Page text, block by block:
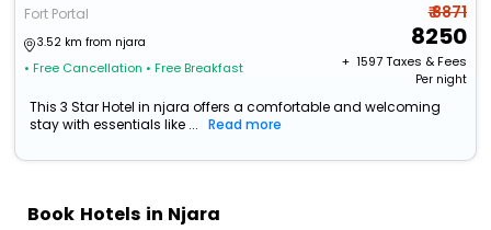
Fort Portal
3.52 km from njara
• Free Cancellation • Free Breakfast
₹ 8871
8250
+ ₹ 1597Taxes & Fees
Per night
This 3 Star Hotel in njara offers a comfortable and welcoming
stay with essentials like ...
Read more
Book Hotels in Njara